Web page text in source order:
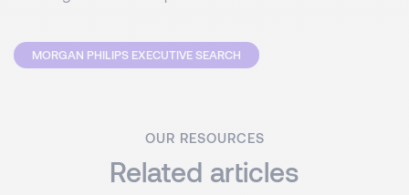
MORGAN PHILIPS EXECUTIVE SEARCH
OUR RESOURCES
Related articles